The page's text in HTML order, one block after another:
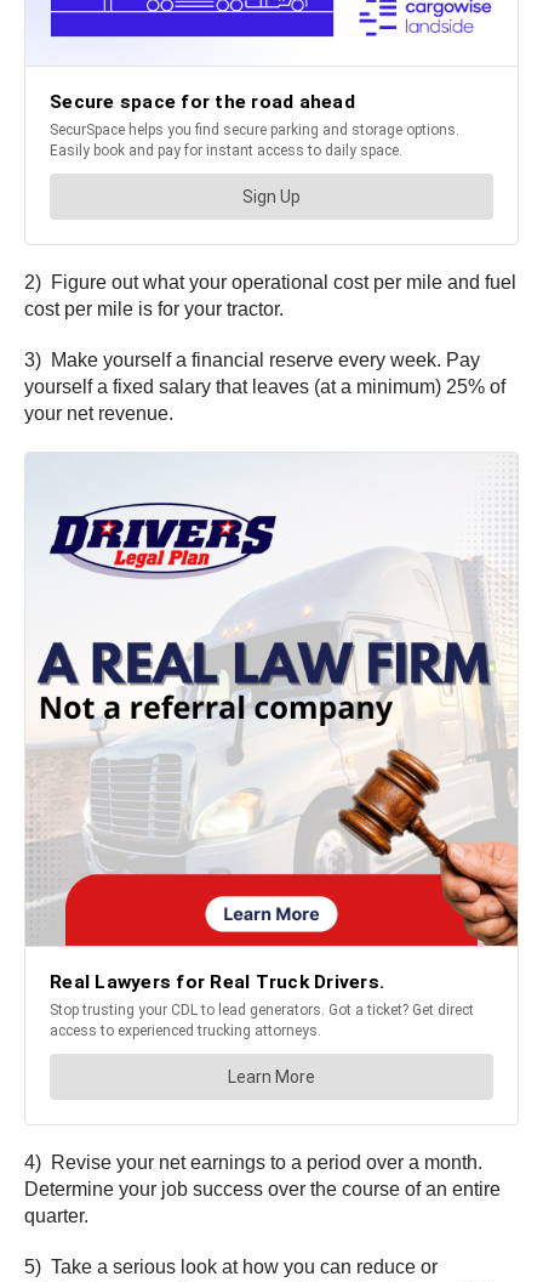
2) Figure out what your operational cost per mile and fuel
cost per mile is for your tractor.
3) Make yourself a financial reserve every week. Pay
yourself a fixed salary that leaves (at a minimum) 25% of
your net revenue.
4) Revise your net earnings to a period over a month.
Determine your job success over the course of an entire
quarter.
5) Take a serious look at how you can reduce or